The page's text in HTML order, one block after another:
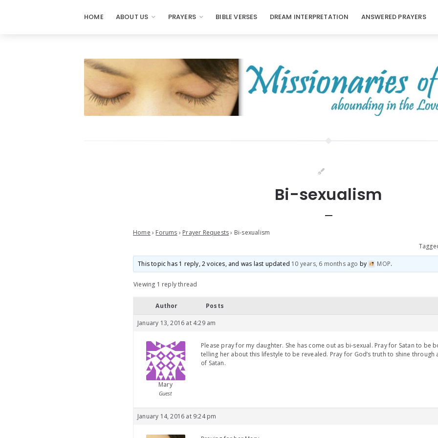
HOME ABOUT US PRAYERS BIBLE VERSES DREAM INTERPRETATION ANSWERED PRAYERS
Bi-sexualism
Home › Forums › Prayer Requests › Bi-sexualism
This topic has 1 reply, 2 voices, and was last updated 10 years, 6 months ago by MOP.
Viewing 1 reply thread
Author Posts
January 13, 2016 at 4:29 am
Mary
Guest
Please pray for my daughter. She has come out as bi-sexual. Pray for Satan to be
telling her about this lifestyle to be revealed. Pray for God’s truth to shine
of Satan.
January 14, 2016 at 9:24 pm